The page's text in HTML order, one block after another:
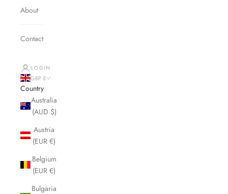
About
Contact
LOGIN
GBP £
Country
Australia
(AUD $)
Austria
(EUR €)
Belgium
(EUR €)
Bulgaria